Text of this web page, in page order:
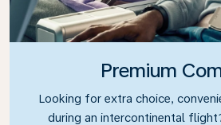
Premium
Looking for extra choice,
during an intercontinental